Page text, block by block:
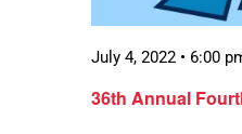
36th Annual
July 4, 2022 • 6:00